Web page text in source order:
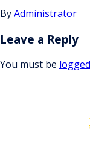
ByAdministrator
Leave a Reply
You must be